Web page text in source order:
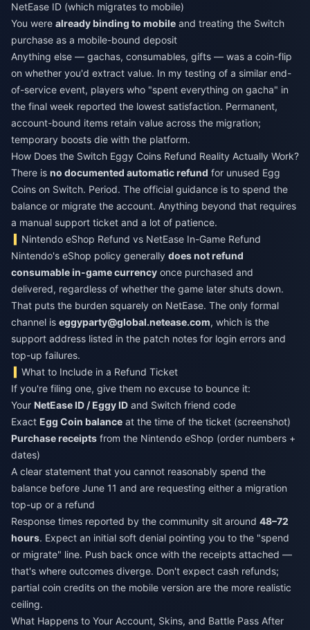
NetEase ID (which migrates to mobile)
You were already binding to mobile and treating the Switch
purchase as a mobile-bound deposit
Anything else — gachas, consumables, gifts — was a coin-flip
on whether you'd extract value. In my testing of a similar end-
of-service event, players who "spent everything on gacha" in
the final week reported the lowest satisfaction. Permanent,
account-bound items retain value across the migration;
temporary boosts die with the platform.
How Does the Switch Eggy Coins Refund Reality Actually Work?
There is no documented automatic refund for unused Egg
Coins on Switch. Period. The official guidance is to spend the
balance or migrate the account. Anything beyond that requires
a manual support ticket and a lot of patience.
Nintendo eShop Refund vs NetEase In-Game Refund
Nintendo's eShop policy generally does not refund
consumable in-game currency once purchased and
delivered, regardless of whether the game later shuts down.
That puts the burden squarely on NetEase. The only formal
channel is eggyparty@global.netease.com, which is the
support address listed in the patch notes for login errors and
top-up failures.
What to Include in a Refund Ticket
If you're filing one, give them no excuse to bounce it:
Your NetEase ID / Eggy ID and Switch friend code
Exact Egg Coin balance at the time of the ticket (screenshot)
Purchase receipts from the Nintendo eShop (order numbers +
dates)
A clear statement that you cannot reasonably spend the
balance before June 11 and are requesting either a migration
top-up or a refund
Response times reported by the community sit around 48–72
hours. Expect an initial soft denial pointing you to the "spend
or migrate" line. Push back once with the receipts attached —
that's where outcomes diverge. Don't expect cash refunds;
partial coin credits on the mobile version are the more realistic
ceiling.
What Happens to Your Account, Skins, and Battle Pass After